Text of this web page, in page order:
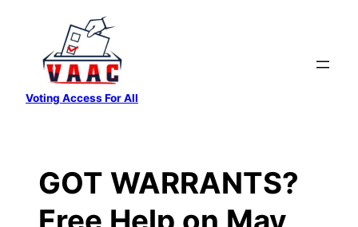
content
Voting Access For All
GOT WARRANTS?